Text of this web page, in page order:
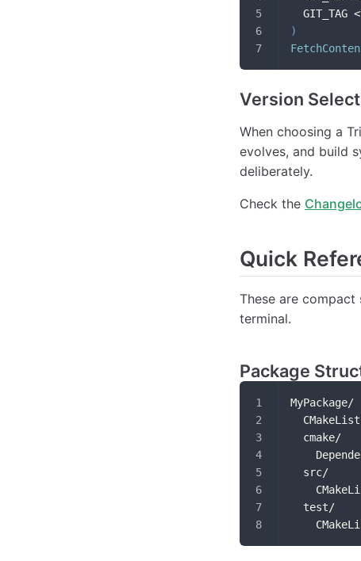
GIT_TAG
)
Version
When choosing a
evolves, and build
deliberately.
Check the
Quick
These are
terminal.
Package
MyPackage/
  cmake/
  src/
  test/